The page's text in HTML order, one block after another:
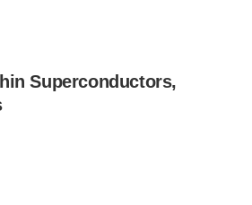
Superconductors,